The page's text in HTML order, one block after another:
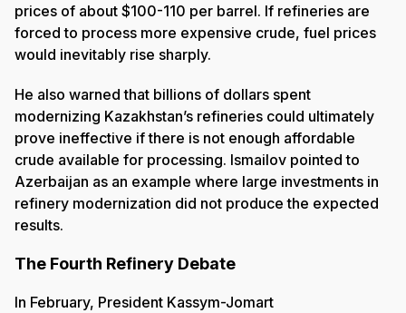
prices of about $100-110 per barrel. If refineries are
forced to process more expensive crude, fuel prices
would inevitably rise sharply.
He also warned that billions of dollars spent
modernizing Kazakhstan’s refineries could ultimately
prove ineffective if there is not enough affordable
crude available for processing. Ismailov pointed to
Azerbaijan as an example where large investments in
refinery modernization did not produce the expected
results.
The Fourth Refinery Debate
In February, President Kassym-Jomart